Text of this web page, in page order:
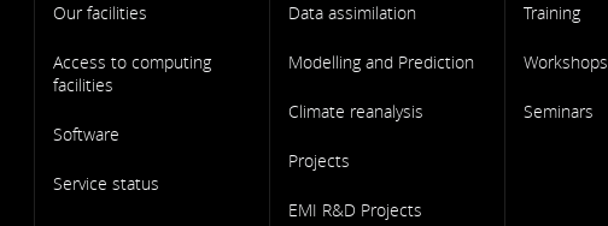
Our facilities
Access to computing
facilities
Software
Service status
Data assimilation
Modelling and Prediction
Climate reanalysis
Projects
EMI R&D Projects
Training
Workshops
Seminars